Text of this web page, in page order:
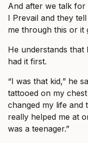
And after we talk for
I Prevail and they
me through this or it
He understands that
had it first.
“I was that kid,” he
tattooed on my
changed my life and
really helped me at
was a teenager.”